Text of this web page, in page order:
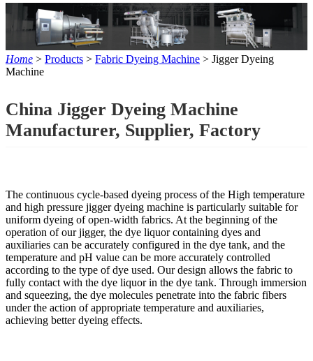
Home > Products > Fabric Dyeing Machine > Jigger Dyeing
Machine
China Jigger Dyeing Machine
Manufacturer, Supplier, Factory
The continuous cycle-based dyeing process of the High temperature
and high pressure jigger dyeing machine is particularly suitable for
uniform dyeing of open-width fabrics. At the beginning of the
operation of our jigger, the dye liquor containing dyes and
auxiliaries can be accurately configured in the dye tank, and the
temperature and pH value can be more accurately controlled
according to the type of dye used. Our design allows the fabric to
fully contact with the dye liquor in the dye tank. Through immersion
and squeezing, the dye molecules penetrate into the fabric fibers
under the action of appropriate temperature and auxiliaries,
achieving better dyeing effects.